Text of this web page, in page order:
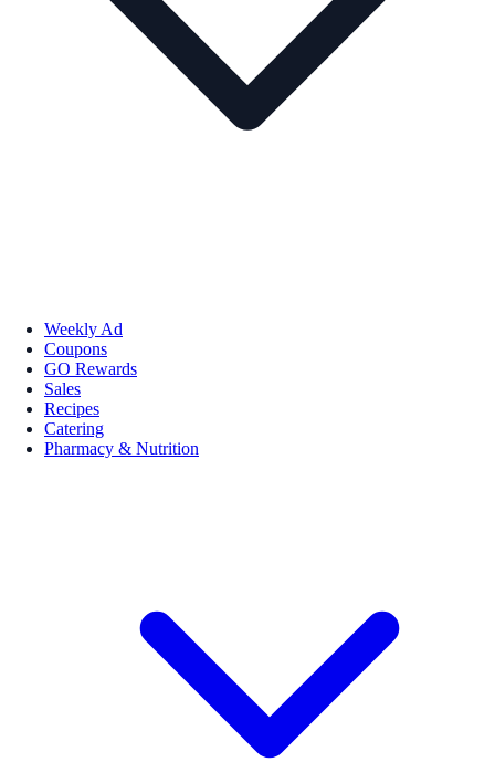
Weekly Ad
Coupons
GO Rewards
Sales
Recipes
Catering
Pharmacy & Nutrition